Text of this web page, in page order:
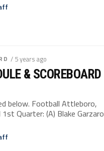
/ 5 years ago
& SCOREBOARD
below. Football Attleboro,
Quarter: (A) Blake Garzaro